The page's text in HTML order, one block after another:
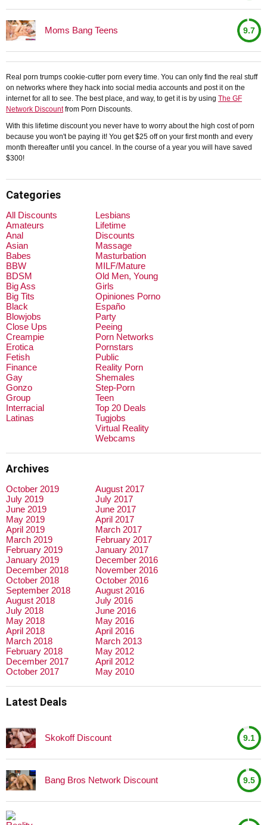
Moms Bang Teens 9.7
Real porn trumps cookie-cutter porn every time. You can only find the real stuff
on networks where they hack into social media accounts and post it on the
internet for all to see. The best place, and way, to get it is by using The GF
Network Discountfrom Porn Discounts.
With this lifetime discount you never have to worry about the high cost of porn
because you won't be paying it! You get $25 off on your first month and every
month thereafter until you cancel. In the course of a year you will have saved
$300!
Categories
All Discounts
Amateurs
Anal
Asian
Babes
BBW
BDSM
Big Ass
Big Tits
Black
Blowjobs
Close Ups
Creampie
Erotica
Fetish
Finance
Gay
Gonzo
Group
Interracial
Latinas
Lesbians
Lifetime
Discounts
Massage
Masturbation
MILF/Mature
Old Men, Young
Girls
Opiniones Porno
Españo
Party
Peeing
Porn Networks
Pornstars
Public
Reality Porn
Shemales
Step-Porn
Teen
Top 20 Deals
Tugjobs
Virtual Reality
Webcams
Archives
October 2019
July 2019
June 2019
May 2019
April 2019
March 2019
February 2019
January 2019
December 2018
October 2018
September 2018
August 2018
July 2018
May 2018
April 2018
March 2018
February 2018
December 2017
October 2017
August 2017
July 2017
June 2017
April 2017
March 2017
February 2017
January 2017
December 2016
November 2016
October 2016
August 2016
July 2016
June 2016
May 2016
April 2016
March 2013
May 2012
April 2012
May 2010
Latest Deals
Skokoff Discount 9.1
Bang Bros Network Discount 9.5